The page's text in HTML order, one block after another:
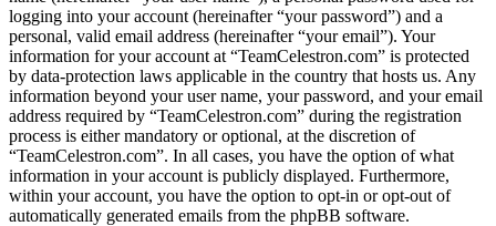
logging into your account (hereinafter “your password”) and a
personal, valid email address (hereinafter “your email”). Your
information for your account at “TeamCelestron.com” is protected
by data-protection laws applicable in the country that hosts us. Any
information beyond your user name, your password, and your email
address required by “TeamCelestron.com” during the registration
process is either mandatory or optional, at the discretion of
“TeamCelestron.com”. In all cases, you have the option of what
information in your account is publicly displayed. Furthermore,
within your account, you have the option to opt-in or opt-out of
automatically generated emails from the phpBB software.